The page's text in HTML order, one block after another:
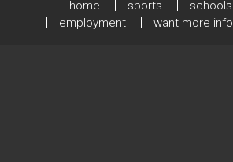
home sports schools
employment
want more info